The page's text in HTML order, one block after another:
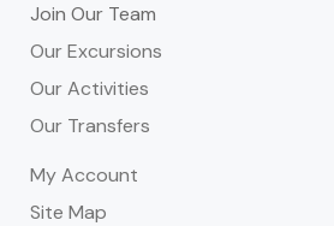
Join Our Team
Our Excursions
Our Activities
Our Transfers
My Account
Site Map